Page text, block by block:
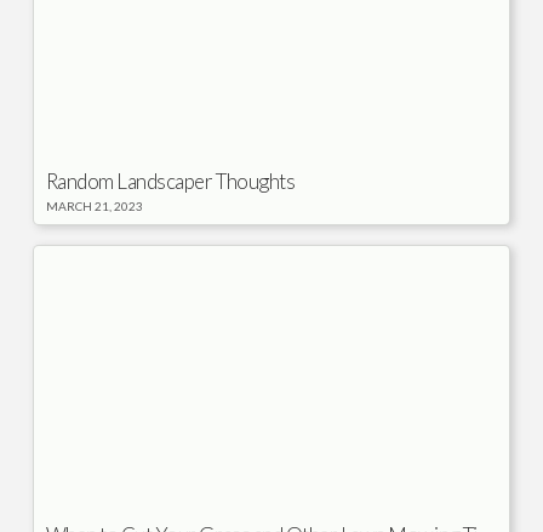
Random Landscaper Thoughts
MARCH 21, 2023